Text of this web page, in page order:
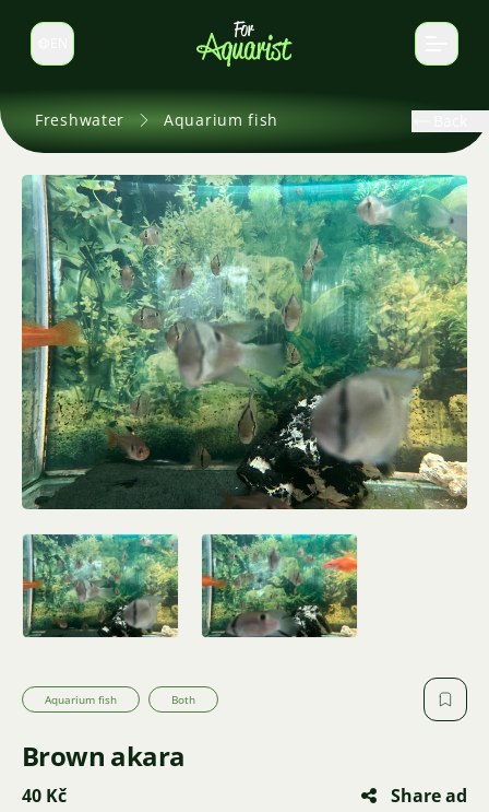
Switch language
Freshwater Aquarium fish
Aquarium fish Both
Brown akara
40 Kč
Share ad